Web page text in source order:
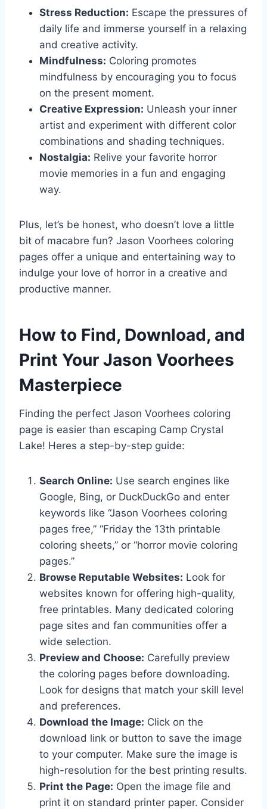
Stress Reduction: Escape the pressures of
daily life and immerse yourself in a relaxing
and creative activity.
Mindfulness: Coloring promotes
mindfulness by encouraging you to focus
on the present moment.
Creative Expression: Unleash your inner
artist and experiment with different color
combinations and shading techniques.
Nostalgia: Relive your favorite horror
movie memories in a fun and engaging
way.
Plus, let’s be honest, who doesn’t love a little
bit of macabre fun? Jason Voorhees coloring
pages offer a unique and entertaining way to
indulge your love of horror in a creative and
productive manner.
How to Find, Download, and
Print Your Jason Voorhees
Masterpiece
Finding the perfect Jason Voorhees coloring
page is easier than escaping Camp Crystal
Lake! Heres a step-by-step guide:
Search Online: Use search engines like
Google, Bing, or DuckDuckGo and enter
keywords like “Jason Voorhees coloring
pages free,” “Friday the 13th printable
coloring sheets,” or “horror movie coloring
pages.”
Browse Reputable Websites: Look for
websites known for offering high-quality,
free printables. Many dedicated coloring
page sites and fan communities offer a
wide selection.
Preview and Choose: Carefully preview
the coloring pages before downloading.
Look for designs that match your skill level
and preferences.
Download the Image: Click on the
download link or button to save the image
to your computer. Make sure the image is
high-resolution for the best printing results.
Print the Page: Open the image file and
print it on standard printer paper. Consider